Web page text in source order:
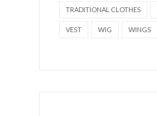
TRADITIONAL CLOTHES
VEST WIG WINGS